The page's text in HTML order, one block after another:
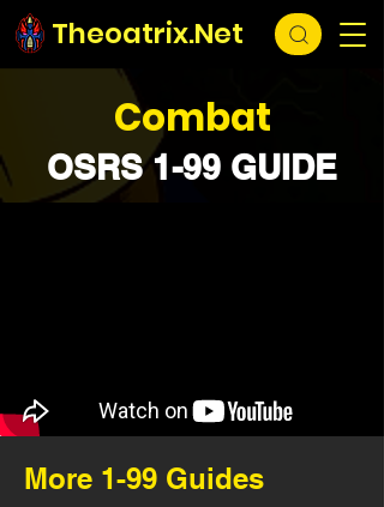
Theoatrix.Net
Combat
OSRS 1-99 GUIDE
More 1-99 Guides